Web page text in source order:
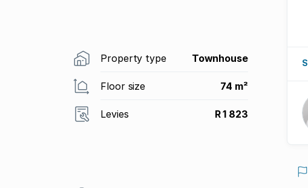
Property type Townhouse
Floor size 74 m²
Levies R 1 823